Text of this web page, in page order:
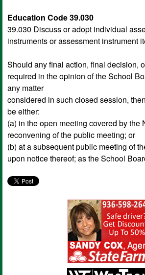
Education Code 39.030
39.030 Discuss or adopt individual
instruments or assessment instrument
Should any final action, final decision,
required in the opinion of the School
any matter
considered in such closed session,
be either:
(a) in the open meeting covered by the
reconvening of the public meeting; or
(b) at a subsequent public meeting of
upon notice thereof; as the School